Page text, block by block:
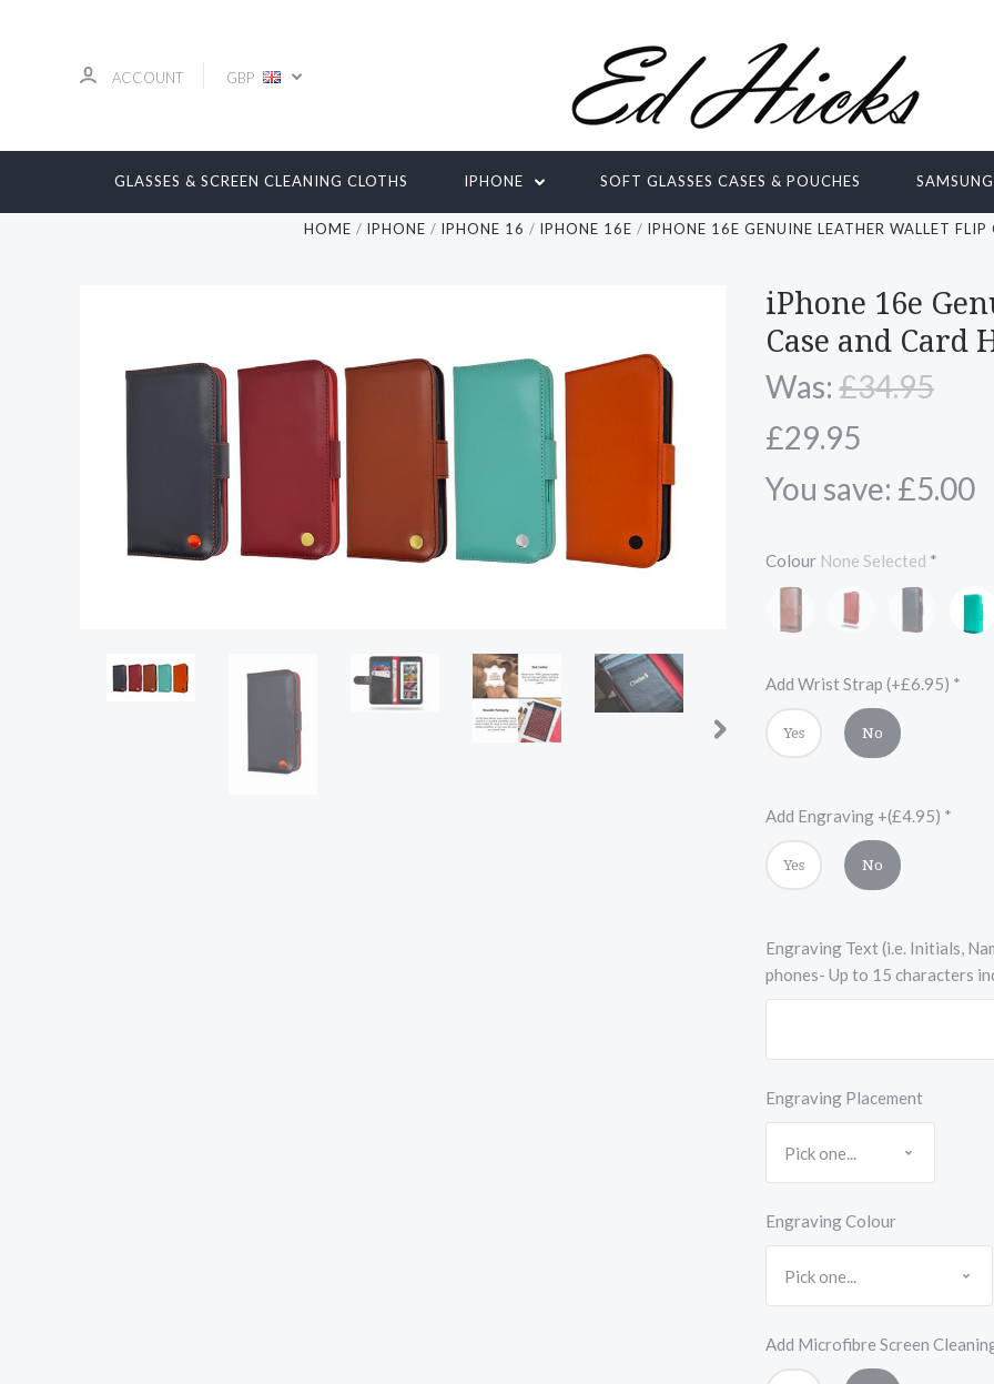
ACCOUNT GBP
GLASSES & SCREEN CLEANING CLOTHS IPHONE SOFT GLASSES CASES & POUCHES SAMSUNG
HOME IPHONE IPHONE 16 IPHONE 16E IPHONE 16E GENUINE LEATHER WALLET
iPhone 16e
Case and Card
Was: £34.95
£29.95
You save: £5.00
Colour None Selected *
and
Red
Black
and
Add Wrist Strap (+£6.95) *
Yes No
Add Engraving +(£4.95) *
Yes No
Engraving Text (i.e. Initials,
phones- Up to 15 characters
Engraving Placement
Engraving Colour
Add Microfibre Screen